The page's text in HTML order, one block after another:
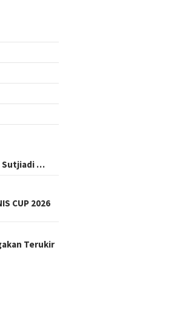
Sutjiadi …
CUP 2026
Terukir